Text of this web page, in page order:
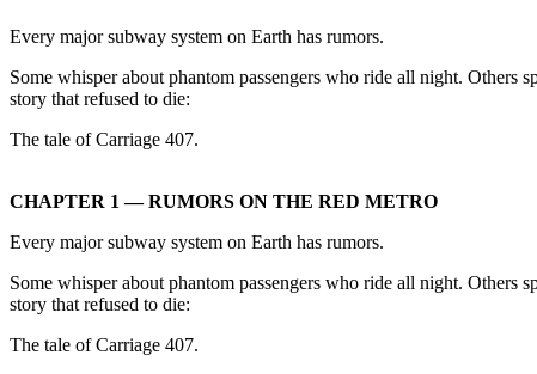
Every major subway system on Earth has rumors.
Some whisper about phantom passengers who ride all night.
story that refused to die:
The tale of Carriage 407.
CHAPTER 1 — RUMORS ON THE RED METRO
Every major subway system on Earth has rumors.
Some whisper about phantom passengers who ride all night.
story that refused to die:
The tale of Carriage 407.